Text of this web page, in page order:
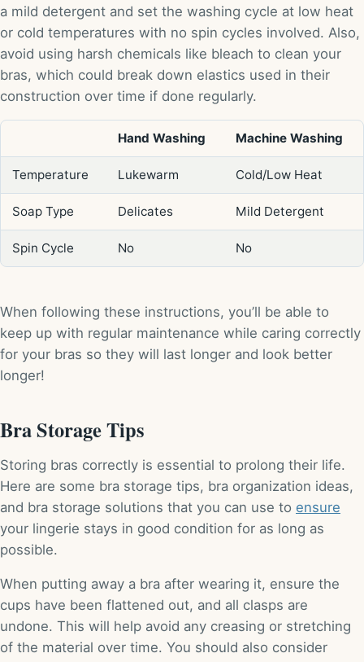
a mild detergent and set the washing cycle at low heat
or cold temperatures with no spin cycles involved. Also,
avoid using harsh chemicals like bleach to clean your
bras, which could break down elastics used in their
construction over time if done regularly.
Hand Washing Machine Washing
Temperature Lukewarm Cold/Low Heat
Soap Type Delicates Mild Detergent
Spin Cycle No No
When following these instructions, you’ll be able to
keep up with regular maintenance while caring correctly
for your bras so they will last longer and look better
longer!
Bra Storage Tips
Storing bras correctly is essential to prolong their life.
Here are some bra storage tips, bra organization ideas,
and bra storage solutions that you can use to ensure
your lingerie stays in good condition for as long as
possible.
When putting away a bra after wearing it, ensure the
cups have been flattened out, and all clasps are
undone. This will help avoid any creasing or stretching
of the material over time. You should also consider